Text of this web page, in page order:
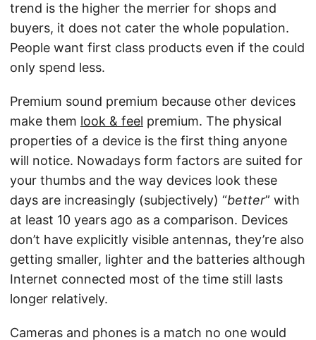
trend is the higher the merrier for shops and
buyers, it does not cater the whole population.
People want first class products even if the could
only spend less.
Premium sound premium because other devices
make them look & feel premium. The physical
properties of a device is the first thing anyone
will notice. Nowadays form factors are suited for
your thumbs and the way devices look these
days are increasingly (subjectively) “better” with
at least 10 years ago as a comparison. Devices
don’t have explicitly visible antennas, they’re also
getting smaller, lighter and the batteries although
Internet connected most of the time still lasts
longer relatively.
Cameras and phones is a match no one would